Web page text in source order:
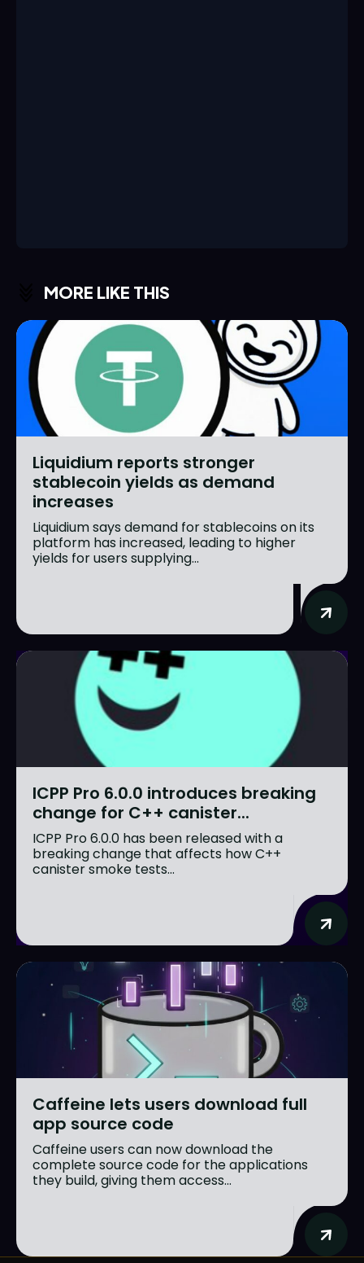
MORE LIKE THIS
Liquidium reports stronger
stablecoin yields as demand
increases
Liquidium says demand for stablecoins on its
platform has increased, leading to higher
yields for users supplying...
ICPP Pro 6.0.0 introduces breaking
change for C++ canister...
ICPP Pro 6.0.0 has been released with a
breaking change that affects how C++
canister smoke tests...
Caffeine lets users download full
app source code
Caffeine users can now download the
complete source code for the applications
they build, giving them access...